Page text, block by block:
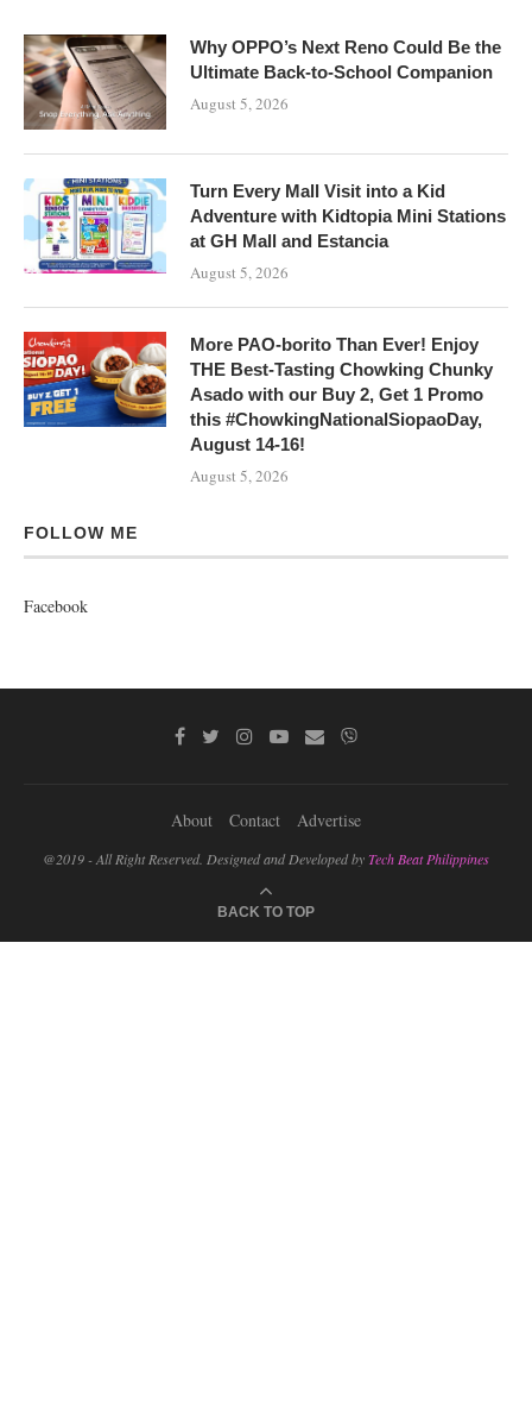
Why OPPO’s Next Reno Could Be the
Ultimate Back-to-School Companion
August 5, 2026
Turn Every Mall Visit into a Kid
Adventure with Kidtopia Mini Stations
at GH Mall and Estancia
August 5, 2026
More PAO-borito Than Ever! Enjoy
THE Best-Tasting Chowking Chunky
Asado with our Buy 2, Get 1 Promo
this #ChowkingNationalSiopaoDay,
August 14-16!
August 5, 2026
FOLLOW ME
Facebook
About Contact Advertise
@2019 - All Right Reserved. Designed and Developed byTech Beat Philippines
BACK TO TOP